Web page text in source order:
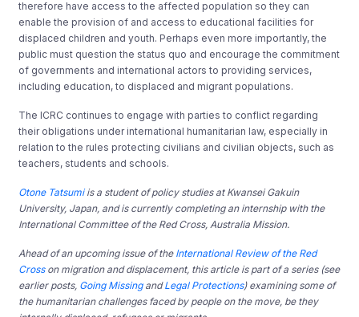
therefore have access to the affected population so they can
enable the provision of and access to educational facilities for
displaced children and youth. Perhaps even more importantly, the
public must question the status quo and encourage the commitment
of governments and international actors to providing services,
including education, to displaced and migrant populations.
The ICRC continues to engage with parties to conflict regarding
their obligations under international humanitarian law, especially in
relation to the rules protecting civilians and civilian objects, such as
teachers, students and schools.
Otone Tatsumiis a student of policy studies at Kwansei Gakuin
University, Japan, and is currently completing an internship with the
International Committee of the Red Cross, Australia Mission.
Ahead of an upcoming issue of the International Review of the Red
Crosson migration and displacement, this article is part of a series (see
earlier posts, Going MissingandLegal Protections) examining some of
the humanitarian challenges faced by people on the move, be they